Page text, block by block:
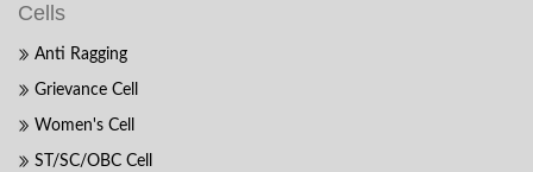
Cells
Anti Ragging
Grievance Cell
Women's Cell
ST/SC/OBC Cell